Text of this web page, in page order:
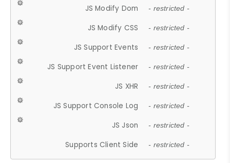
JS Modify Dom - restricted -
JS Modify CSS - restricted -
JS Support Events - restricted -
JS Support Event Listener - restricted -
JS XHR - restricted -
JS Support Console Log - restricted -
JS Json - restricted -
Supports Client Side - restricted -